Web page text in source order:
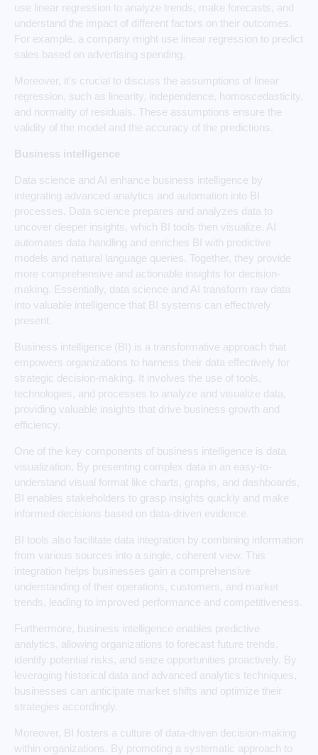
use linear regression to analyze trends, make forecasts, and
understand the impact of different factors on their outcomes.
For example, a company might use linear regression to predict
sales based on advertising spending.
Moreover, it’s crucial to discuss the assumptions of linear
regression, such as linearity, independence, homoscedasticity,
and normality of residuals. These assumptions ensure the
validity of the model and the accuracy of the predictions.
Business intelligence
Data science and AI enhance business intelligence by
integrating advanced analytics and automation into BI
processes. Data science prepares and analyzes data to
uncover deeper insights, which BI tools then visualize. AI
automates data handling and enriches BI with predictive
models and natural language queries. Together, they provide
more comprehensive and actionable insights for decision-
making. Essentially, data science and AI transform raw data
into valuable intelligence that BI systems can effectively
present.
Business intelligence (BI) is a transformative approach that
empowers organizations to harness their data effectively for
strategic decision-making. It involves the use of tools,
technologies, and processes to analyze and visualize data,
providing valuable insights that drive business growth and
efficiency.
One of the key components of business intelligence is data
visualization. By presenting complex data in an easy-to-
understand visual format like charts, graphs, and dashboards,
BI enables stakeholders to grasp insights quickly and make
informed decisions based on data-driven evidence.
BI tools also facilitate data integration by combining information
from various sources into a single, coherent view. This
integration helps businesses gain a comprehensive
understanding of their operations, customers, and market
trends, leading to improved performance and competitiveness.
Furthermore, business intelligence enables predictive
analytics, allowing organizations to forecast future trends,
identify potential risks, and seize opportunities proactively. By
leveraging historical data and advanced analytics techniques,
businesses can anticipate market shifts and optimize their
strategies accordingly.
Moreover, BI fosters a culture of data-driven decision-making
within organizations. By promoting a systematic approach to